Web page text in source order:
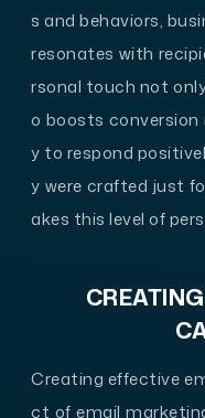
s and behaviors,
resonates with
rsonal touch not
o boosts conversion
y to respond
y were crafted just
akes this level of
Creating effective
ct of email